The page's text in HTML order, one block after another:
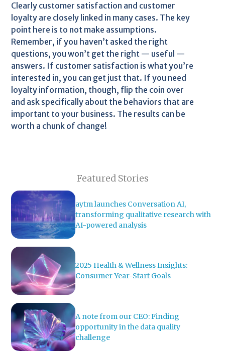
Clearly customer satisfaction and customer
loyalty are closely linked in many cases. The key
point here is to not make assumptions.
Remember, if you haven’t asked the right
questions, you won’t get the right — useful —
answers. If customer satisfaction is what you’re
interested in, you can get just that. If you need
loyalty information, though, flip the coin over
and ask specifically about the behaviors that are
important to your business. The results can be
worth a chunk of change!
Featured Stories
aytm launches Conversation AI,
transforming qualitative research with
AI-powered analysis
2025 Health & Wellness Insights:
Consumer Year-Start Goals
A note from our CEO: Finding
opportunity in the data quality
challenge